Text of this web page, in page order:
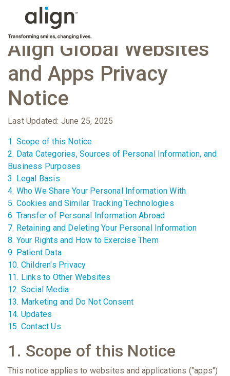
Align Global Websites
and Apps Privacy
Notice
Last Updated: June 25, 2025
1. Scope of this Notice
2. Data Categories, Sources of Personal Information, and
Business Purposes
3. Legal Basis
4. Who We Share Your Personal Information With
5. Cookies and Similar Tracking Technologies
6. Transfer of Personal Information Abroad
7. Retaining and Deleting Your Personal Information
8. Your Rights and How to Exercise Them
9. Patient Data
10. Children's Privacy
11. Links to Other Websites
12. Social Media
13. Marketing and Do Not Consent
14. Updates
15. Contact Us
1. Scope of this Notice
This notice applies to websites and applications ("apps")